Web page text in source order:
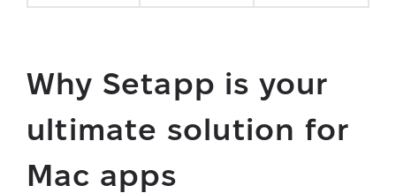
Why Setapp is your
ultimate solution for
Mac apps